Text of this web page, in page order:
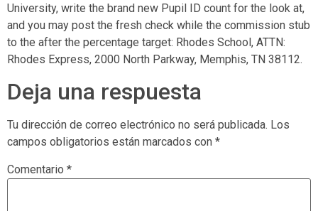
University, write the brand new Pupil ID count for the look at,
and you may post the fresh check while the commission stub
to the after the percentage target: Rhodes School, ATTN:
Rhodes Express, 2000 North Parkway, Memphis, TN 38112.
Deja una respuesta
Tu dirección de correo electrónico no será publicada. Los
campos obligatorios están marcados con *
Comentario *